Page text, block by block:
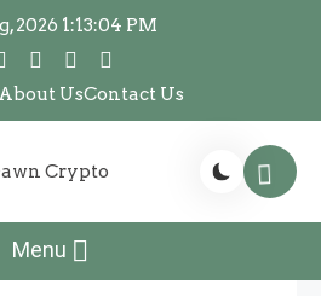
2026 1:13:04 PM
About UsContact Us
Dawn Crypto
Menu